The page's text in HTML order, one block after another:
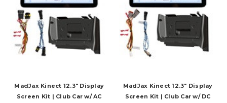
MadJax Kinect 12.3" Display
Screen Kit | Club Car w/ AC
MadJax Kinect 12.3" Display
Screen Kit | Club Car w/ DC